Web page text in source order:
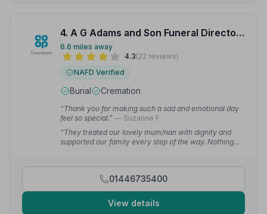
4. A G Adams and Son Funeral Directors
6.6 miles away
4.3(22 reviews)
NAFD Verified
Burial Cremation
“Thank you for making such a sad and emotional day
feel so special.” — Suzanne F.
“They treated our lovely mum/nan with dignity and
supported our family every step of the way. Nothing
01446735400
View details